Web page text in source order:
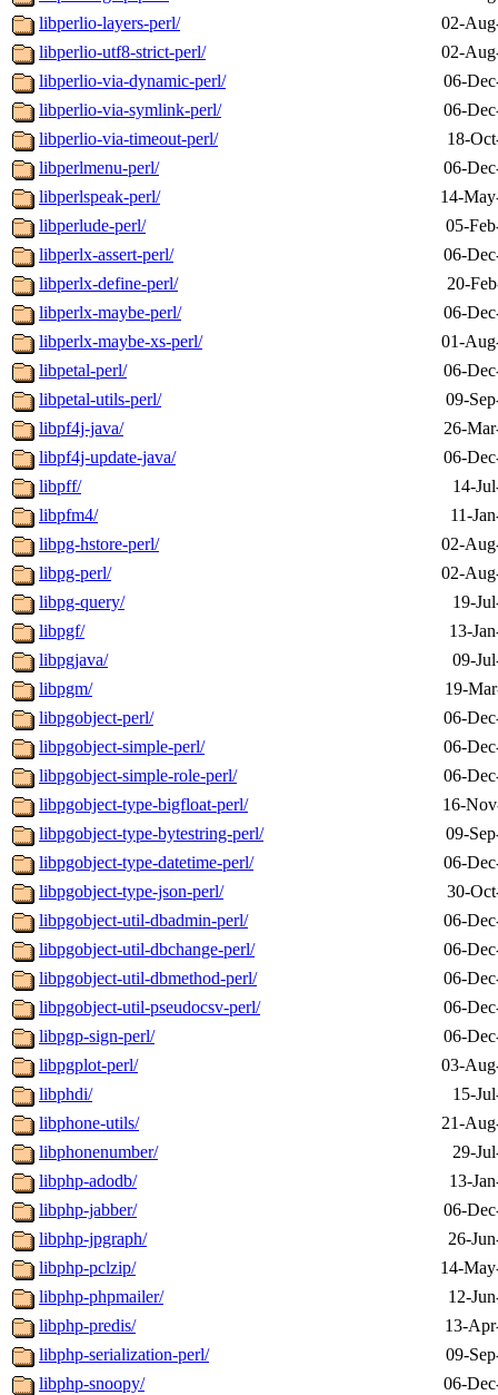
libperlio-layers-perl/
02-
libperlio-utf8-strict-perl/
02-
libperlio-via-dynamic-perl/
06-
libperlio-via-symlink-perl/
06-
libperlio-via-timeout-perl/
18-
libperlmenu-perl/
06-
libperlspeak-perl/
14-
libperlude-perl/
05-
libperlx-assert-perl/
06-
libperlx-define-perl/
20-
libperlx-maybe-perl/
06-
libperlx-maybe-xs-perl/
01-
libpetal-perl/
06-
libpetal-utils-perl/
09-
libpf4j-java/
26-
libpf4j-update-java/
06-
libpff/
14-
libpfm4/
11-
libpg-hstore-perl/
02-
libpg-perl/
02-
libpg-query/
19-
libpgf/
13-
libpgjava/
09-
libpgm/
19-
libpgobject-perl/
06-
libpgobject-simple-perl/
06-
libpgobject-simple-role-perl/
06-
libpgobject-type-bigfloat-perl/
16-
libpgobject-type-bytestring-perl/
09-
libpgobject-type-datetime-perl/
06-
libpgobject-type-json-perl/
30-
libpgobject-util-dbadmin-perl/
06-
libpgobject-util-dbchange-perl/
06-
libpgobject-util-dbmethod-perl/
06-
libpgobject-util-pseudocsv-perl/
06-
libpgp-sign-perl/
06-
libpgplot-perl/
03-
libphdi/
15-
libphone-utils/
21-
libphonenumber/
29-
libphp-adodb/
13-
libphp-jabber/
06-
libphp-jpgraph/
26-
libphp-pclzip/
14-
libphp-phpmailer/
12-
libphp-predis/
13-
libphp-serialization-perl/
09-
libphp-snoopy/
06-